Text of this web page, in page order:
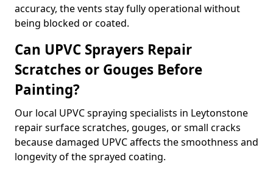
accuracy, the vents stay fully operational without
being blocked or coated.
Can UPVC Sprayers Repair
Scratches or Gouges Before
Painting?
Our local UPVC spraying specialists in Leytonstone
repair surface scratches, gouges, or small cracks
because damaged UPVC affects the smoothness and
longevity of the sprayed coating.